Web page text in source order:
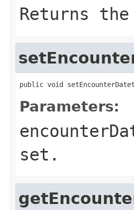
Returns
public void
Parameters:
set.